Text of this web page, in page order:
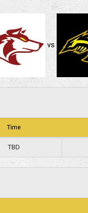
vs
Time
TBD